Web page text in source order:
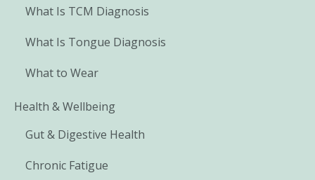
What Is TCM Diagnosis
What Is Tongue Diagnosis
What to Wear
Health & Wellbeing
Gut & Digestive Health
Chronic Fatigue